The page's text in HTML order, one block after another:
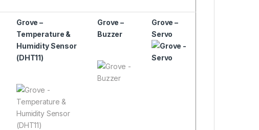
Grove –
Temperature &
Humidity Sensor
(DHT11)
Grove –
Buzzer
Grove –
Servo